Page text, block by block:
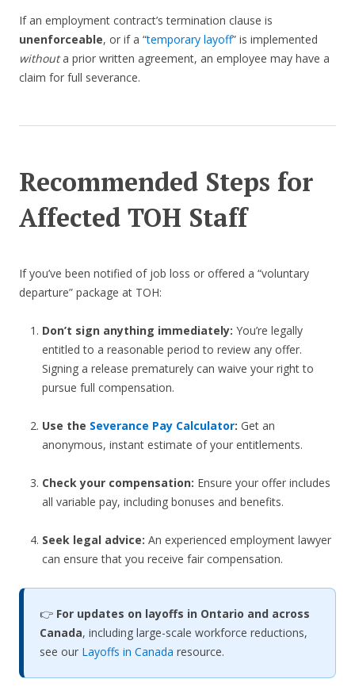
If an employment contract’s termination clause is
unenforceable, or if a “temporary layoff” is implemented
withouta prior written agreement, an employee may have a
claim for full severance.
Recommended Steps for
Affected TOH Staff
If you’ve been notified of job loss or offered a “voluntary
departure” package at TOH:
Don’t sign anything immediately: You’re legally
entitled to a reasonable period to review any offer.
Signing a release prematurely can waive your right to
pursue full compensation.
Use the Severance Pay Calculator: Get an
anonymous, instant estimate of your entitlements.
Check your compensation: Ensure your offer includes
all variable pay, including bonuses and benefits.
Seek legal advice: An experienced employment lawyer
can ensure that you receive fair compensation.
👉 For updates on layoffs in Ontario and across
Canada, including large-scale workforce reductions,
see our Layoffs in Canada resource.